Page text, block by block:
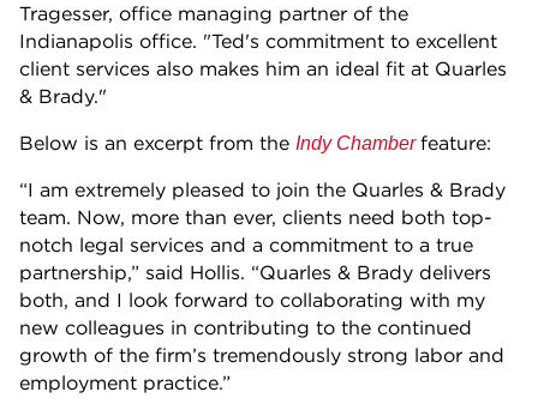
Tragesser, office managing partner of the
Indianapolis office. "Ted's commitment to excellent
client services also makes him an ideal fit at Quarles
& Brady."
Below is an excerpt from the Indy Chamber feature:
“I am extremely pleased to join the Quarles & Brady
team. Now, more than ever, clients need both top-
notch legal services and a commitment to a true
partnership,” said Hollis. “Quarles & Brady delivers
both, and I look forward to collaborating with my
new colleagues in contributing to the continued
growth of the firm’s tremendously strong labor and
employment practice.”